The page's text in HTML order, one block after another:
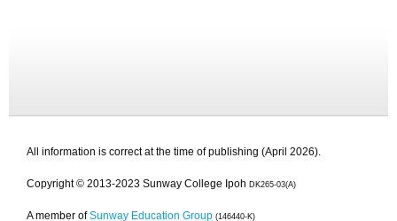
All information is correct at the time of publishing (April 2026).
Copyright © 2013-2023 Sunway College Ipoh DK265-03(A)
A member of Sunway Education Group (146440-K)